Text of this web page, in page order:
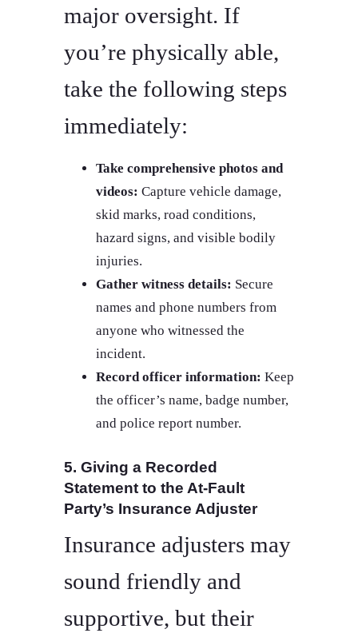
major oversight. If
you’re physically able,
take the following steps
immediately:
Take comprehensive photos and
videos: Capture vehicle damage,
skid marks, road conditions,
hazard signs, and visible bodily
injuries.
Gather witness details: Secure
names and phone numbers from
anyone who witnessed the
incident.
Record officer information: Keep
the officer’s name, badge number,
and police report number.
5. Giving a Recorded
Statement to the At-Fault
Party’s Insurance Adjuster
Insurance adjusters may
sound friendly and
supportive, but their